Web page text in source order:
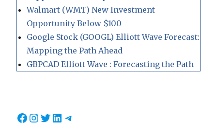
Walmart (WMT) New Investment
Opportunity Below $100
Google Stock (GOOGL) Elliott Wave Forecast:
Mapping the Path Ahead
GBPCAD Elliott Wave : Forecasting the Path
Facebook
Instagram
Twitter
LinkedIn
Telegram